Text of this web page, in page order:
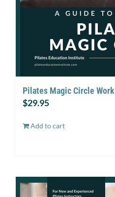
Pilates Magic Circle
$29.95
Add to cart